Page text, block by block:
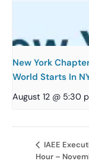
New York
World Starts In
August 12 @ 5:30
IAEE
Hour –